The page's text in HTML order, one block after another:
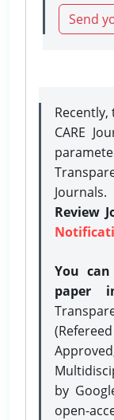
Send
Recently,
CARE
Journals.
Review
You
paper
by
open-